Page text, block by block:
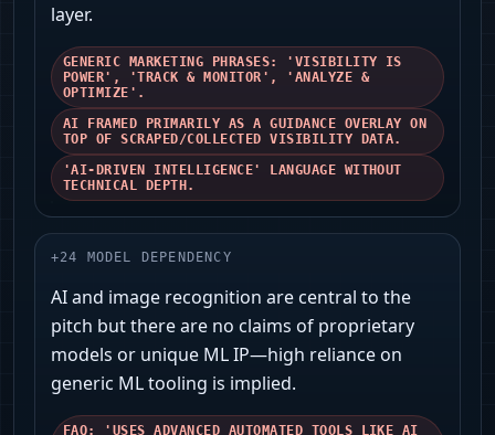
layer.
GENERIC MARKETING PHRASES: 'VISIBILITY IS
POWER', 'TRACK & MONITOR', 'ANALYZE &
OPTIMIZE'.
AI FRAMED PRIMARILY AS A GUIDANCE OVERLAY ON
TOP OF SCRAPED/COLLECTED VISIBILITY DATA.
'AI-DRIVEN INTELLIGENCE' LANGUAGE WITHOUT
TECHNICAL DEPTH.
+24 MODEL DEPENDENCY
AI and image recognition are central to the
pitch but there are no claims of proprietary
models or unique ML IP—high reliance on
generic ML tooling is implied.
FAQ: 'USES ADVANCED AUTOMATED TOOLS LIKE AI